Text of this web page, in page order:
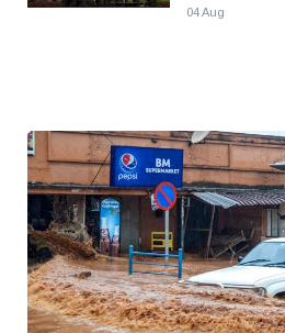
04 Aug